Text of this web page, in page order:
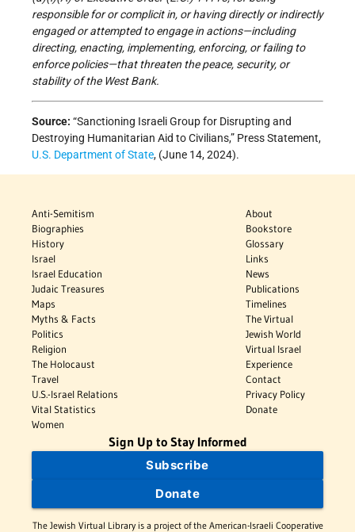
responsible for or complicit in, or having directly or indirectly
engaged or attempted to engage in actions—including
directing, enacting, implementing, enforcing, or failing to
enforce policies—that threaten the peace, security, or
stability of the West Bank.
Source: “Sanctioning Israeli Group for Disrupting and
Destroying Humanitarian Aid to Civilians,” Press Statement,
U.S. Department of State, (June 14, 2024).
Anti-Semitism
Biographies
History
Israel
Israel Education
Judaic Treasures
Maps
Myths & Facts
Politics
Religion
The Holocaust
Travel
U.S.-Israel Relations
Vital Statistics
Women
About
Bookstore
Glossary
Links
News
Publications
Timelines
The Virtual
Jewish World
Virtual Israel
Experience
Contact
Privacy Policy
Donate
Sign Up to Stay Informed
Subscribe
Donate
The Jewish Virtual Library is a project of the American-Israeli Cooperative